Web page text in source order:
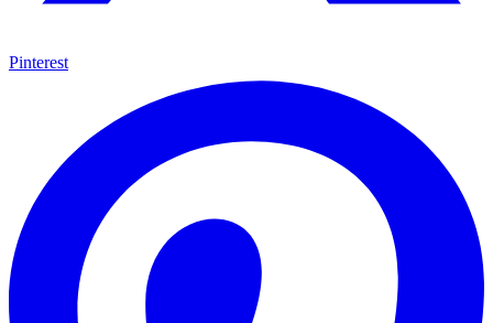
Pinterest